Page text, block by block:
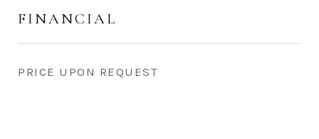
FINANCIAL
PRICE UPON REQUEST